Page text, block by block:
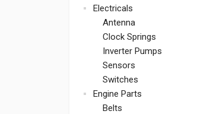
Electricals
Antenna
Clock Springs
Inverter Pumps
Sensors
Switches
Engine Parts
Belts